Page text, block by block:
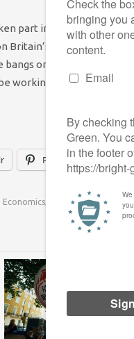
part in the
Britain’s rosy
bangs on about low
working for the bond
Pinterest
Economics UK Uncut,Uncut